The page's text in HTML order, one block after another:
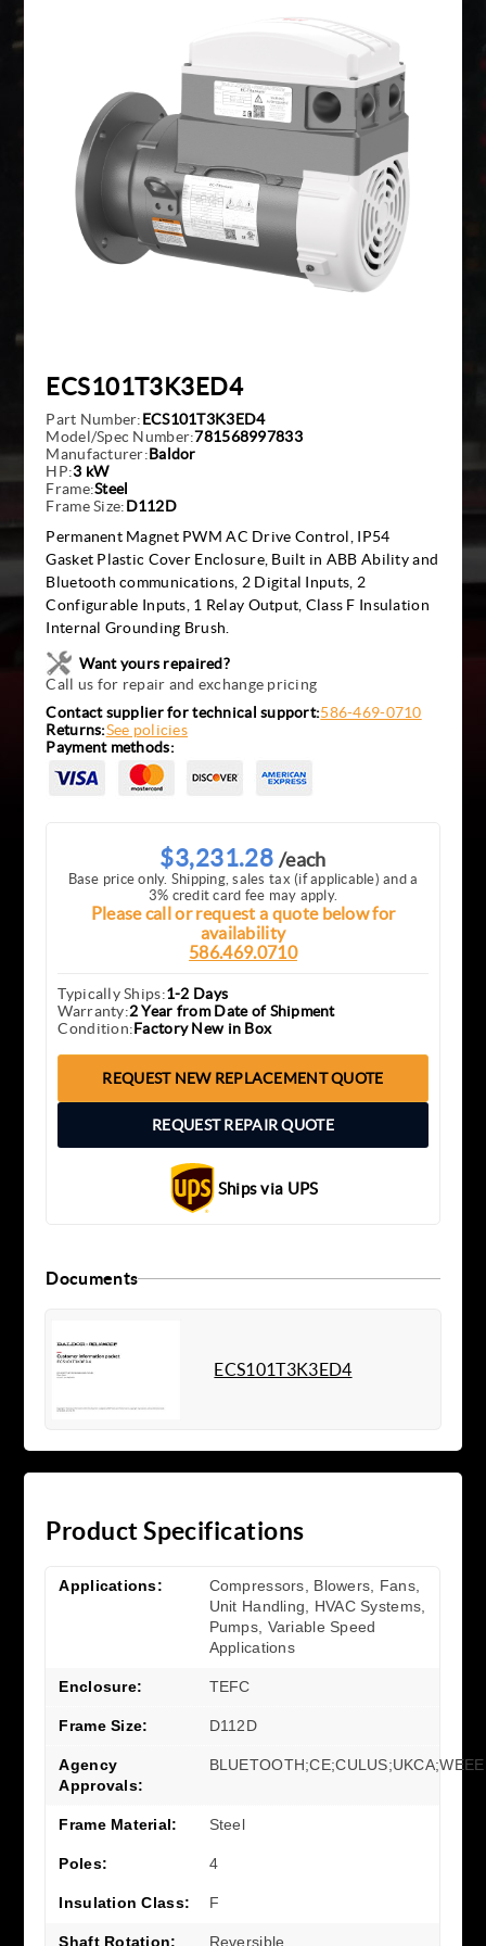
Harmonic Drive
Indramat
Pacific Scientific
Reliance
Siemens
ECS101T3K3ED4
Part Number:ECS101T3K3ED4
Model/Spec Number:781568997833
Manufacturer:Baldor
HP:3 kW
Frame:Steel
Frame Size:D112D
Permanent Magnet PWM AC Drive Control, IP54
Gasket Plastic Cover Enclosure, Built in ABB Ability and
Bluetooth communications, 2 Digital Inputs, 2
Configurable Inputs, 1 Relay Output, Class F Insulation
Internal Grounding Brush.
Want yours repaired?
Call us for repair and exchange pricing
Contact supplier for technical support:586-469-0710
Returns:See policies
Payment methods:
$3,231.28 /each
Base price only. Shipping, sales tax (if applicable) and a
3% credit card fee may apply.
Please call or request a quote below for
availability
586.469.0710
Typically Ships:1-2 Days
Warranty:2 Year from Date of Shipment
Condition:Factory New in Box
REQUEST NEW REPLACEMENT QUOTE
REQUEST REPAIR QUOTE
Ships via UPS
Documents
ECS101T3K3ED4
Product Specifications
Applications:
Compressors, Blowers, Fans,
Unit Handling, HVAC Systems,
Pumps, Variable Speed
Applications
Enclosure: TEFC
Frame Size: D112D
Agency
Approvals:
BLUETOOTH;CE;CULUS;UKCA;WEEE
Frame Material: Steel
Poles: 4
Insulation Class: F
Shaft Rotation: Reversible